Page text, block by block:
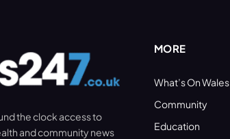
the clock access to
and community news
MORE
What’s On Wales
Community
Education